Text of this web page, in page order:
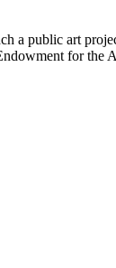
a public art
for